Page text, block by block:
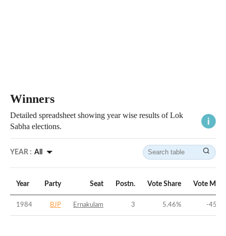
Winners
Detailed spreadsheet showing year wise results of Lok
Sabha elections.
YEAR : All
Year Party Seat Postn. Vote Share Vote
1984 BJP Ernakulam 3 5.46% -45.17